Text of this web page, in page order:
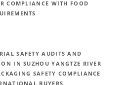
COMPLIANCE WITH FOOD
SAFETY AUDITS AND
IN SUZHOU YANGTZE RIVER
SAFETY COMPLIANCE
BUYERS